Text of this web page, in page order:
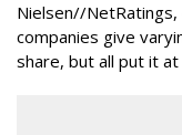
Nielsen//NetRatings,
companies give
share, but all put it